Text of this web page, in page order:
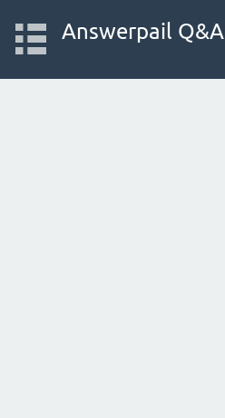
Answerpail Q&A